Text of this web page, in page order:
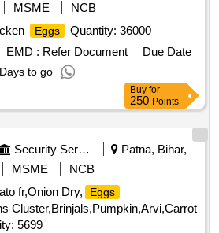
MSME
NCB
Eggs
Quantity: 36000
EMD : Refer Document
Due Date
to go
Buy for
250 Points
Security Services
Patna, Bihar,
MSME
NCB
fr,Onion Dry,
Eggs
Cluster,Brinjals,Pumpkin,Arvi,Carrot
5699